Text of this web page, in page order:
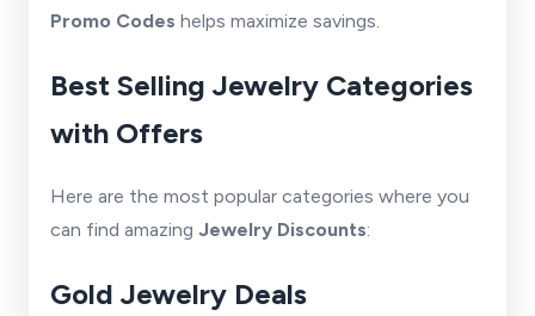
Promo Codes helps maximize savings.
Best Selling Jewelry Categories
with Offers
Here are the most popular categories where you
can find amazing Jewelry Discounts:
Gold Jewelry Deals